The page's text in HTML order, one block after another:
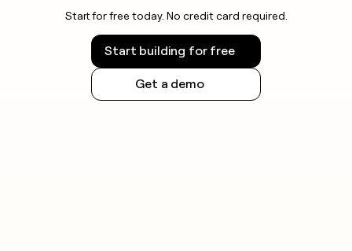
Start for free today. No credit card required.
Start building for free
Get a demo